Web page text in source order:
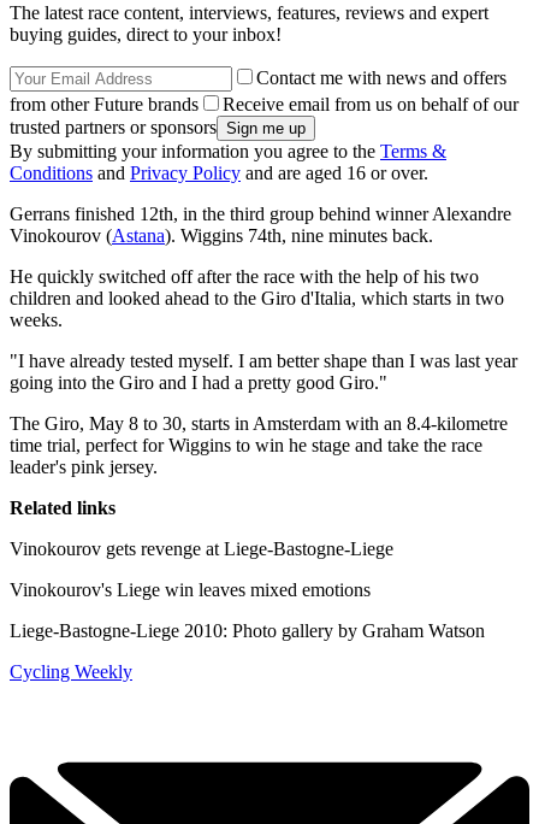
The latest race content, interviews, features, reviews and expert
buying guides, direct to your inbox!
Contact me with news and offers
from other Future brands
Receive email from us on behalf of our
trusted partners or sponsors
By submitting your information you agree to the Terms &
Conditions and Privacy Policy and are aged 16 or over.
Gerrans finished 12th, in the third group behind winner Alexandre
Vinokourov (Astana). Wiggins 74th, nine minutes back.
He quickly switched off after the race with the help of his two
children and looked ahead to the Giro d'Italia, which starts in two
weeks.
"I have already tested myself. I am better shape than I was last year
going into the Giro and I had a pretty good Giro."
The Giro, May 8 to 30, starts in Amsterdam with an 8.4-kilometre
time trial, perfect for Wiggins to win he stage and take the race
leader's pink jersey.
Related links
Vinokourov gets revenge at Liege-Bastogne-Liege
Vinokourov's Liege win leaves mixed emotions
Liege-Bastogne-Liege 2010: Photo gallery by Graham Watson
Cycling Weekly